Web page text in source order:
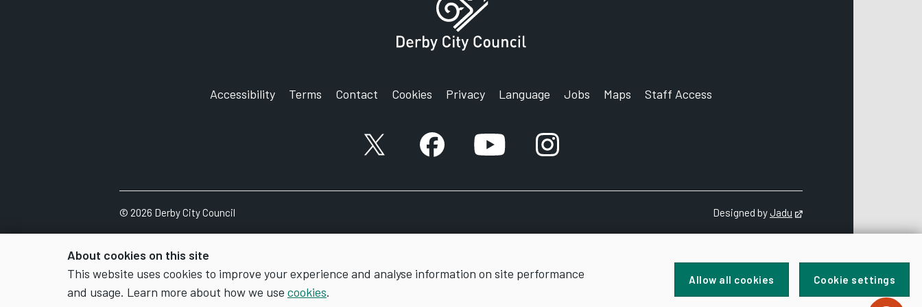
About cookies on this site
This website uses cookies to improve your experience and analyse information on site performance
and usage. Learn more about how we use cookies.
Allow all cookies Cookie settings
Please post or email your application form, together with your DBS certificate and
Accessibility Terms Contact Cookies Privacy Language Jobs Maps Staff Access
X account Facebook accountYouTube accountInstagram account
© 2026 Derby City Council Designed byJadu